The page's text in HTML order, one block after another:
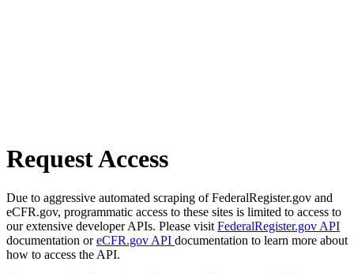
Request Access
Due to aggressive automated scraping of FederalRegister.gov and
eCFR.gov, programmatic access to these sites is limited to access to
our extensive developer APIs. Please visit FederalRegister.gov API
documentation oreCFR.gov API documentation to learn more about
how to access the API.